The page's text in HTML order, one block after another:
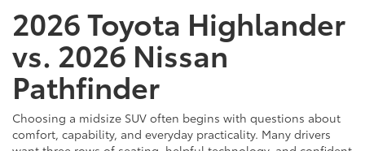
2026 Toyota Highlander
vs. 2026 Nissan
Pathfinder
Choosing a midsize SUV often begins with questions about
comfort, capability, and everyday practicality. Many drivers